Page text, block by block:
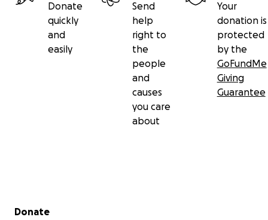
Donate
quickly
and
easily
Send
help
right to
the
people
and
causes
you care
about
Your
donation is
protected
by the
GoFundMe
Giving
Guarantee
Secondary menu
Donate